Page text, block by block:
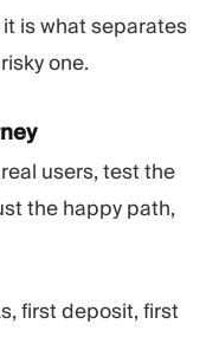
is what separates
one.
users, test the
the happy path,
first deposit, first